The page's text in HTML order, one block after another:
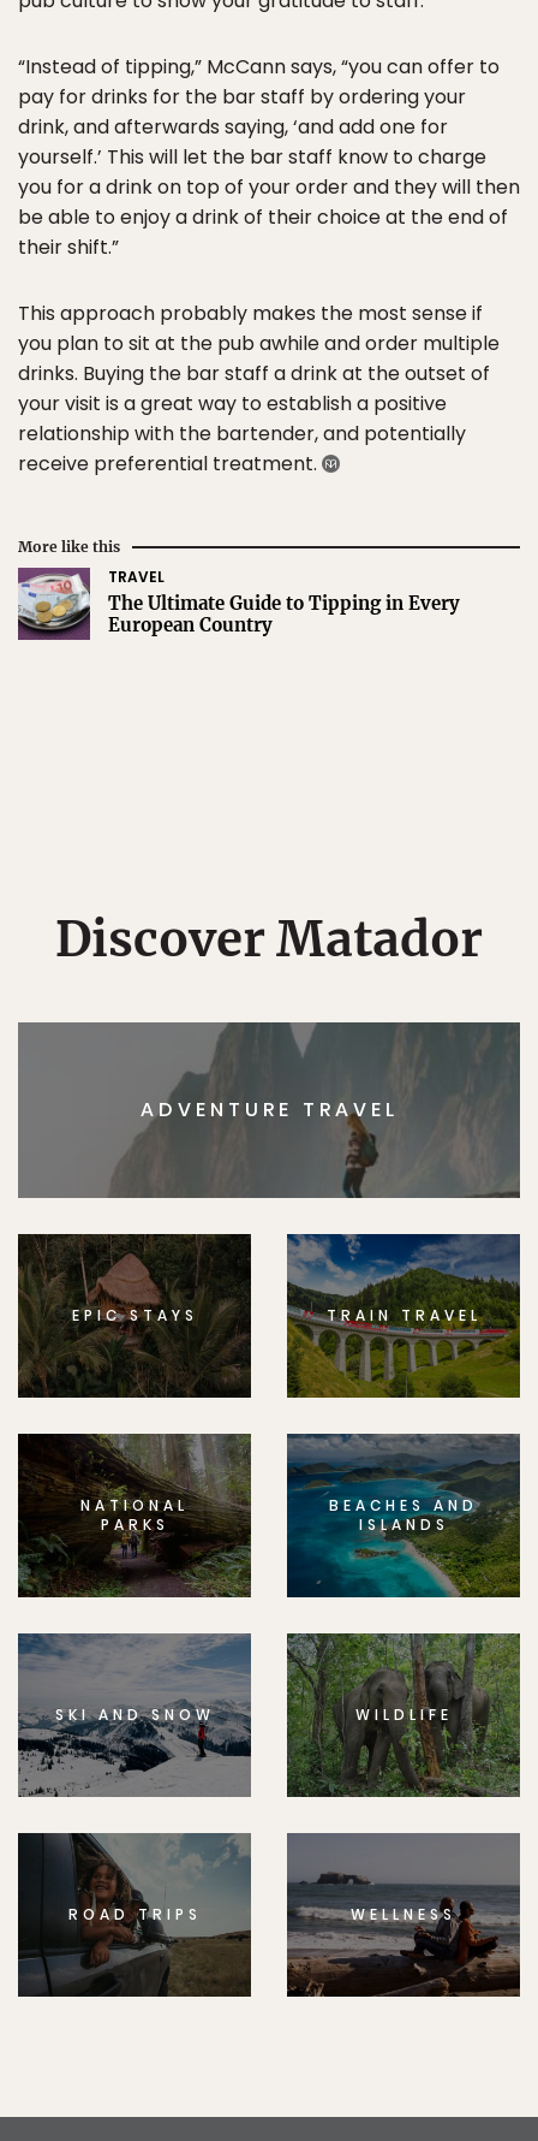
“Instead of tipping,” McCann says, “you can offer to
pay for drinks for the bar staff by ordering your
drink, and afterwards saying, ‘and add one for
yourself.’ This will let the bar staff know to charge
you for a drink on top of your order and they will then
be able to enjoy a drink of their choice at the end of
their shift.”
This approach probably makes the most sense if
you plan to sit at the pub awhile and order multiple
drinks. Buying the bar staff a drink at the outset of
your visit is a great way to establish a positive
relationship with the bartender, and potentially
receive preferential treatment.
More like this
TRAVEL
The Ultimate Guide to Tipping in Every
European Country
Discover Matador
ADVENTURE TRAVEL
EPIC STAYS TRAIN TRAVEL
NATIONAL
PARKS
BEACHES AND
ISLANDS
SKI AND SNOW WILDLIFE
ROAD TRIPS WELLNESS